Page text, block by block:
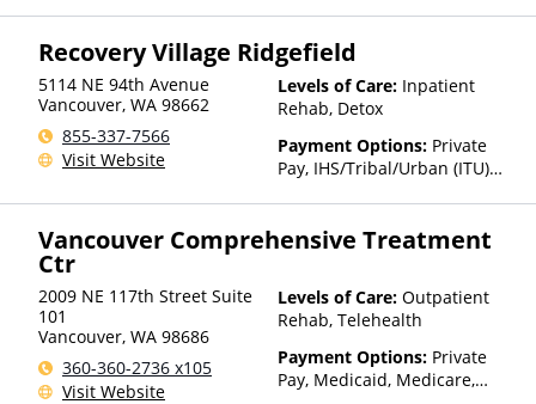
Health Insurance Plan Other
Recovery Village Ridgefield
5114 NE 94th Avenue
Vancouver, WA 98662
855-337-7566
Visit Website
Levels of Care: Inpatient
Rehab, Detox
Payment Options: Private
Pay, IHS/Tribal/Urban (ITU)
Vancouver Comprehensive Treatment
Ctr
2009 NE 117th Street Suite
101
Vancouver, WA 98686
360-360-2736 x105
Visit Website
Levels of Care: Outpatient
Rehab, Telehealth
Payment Options: Private
Pay, Medicaid, Medicare,